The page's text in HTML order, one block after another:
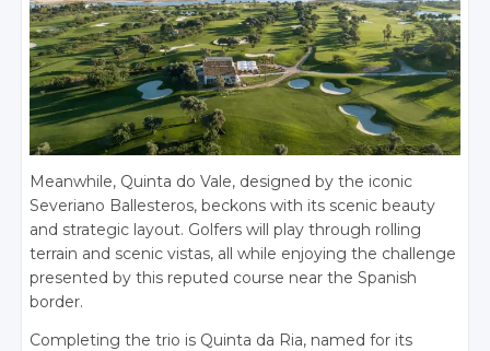
Meanwhile, Quinta do Vale, designed by the iconic
Severiano Ballesteros, beckons with its scenic beauty
and strategic layout. Golfers will play through rolling
terrain and scenic vistas, all while enjoying the challenge
presented by this reputed course near the Spanish
border.
Completing the trio is Quinta da Ria, named for its